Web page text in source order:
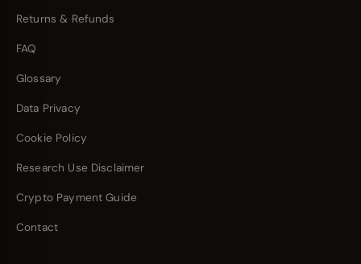
Returns & Refunds
FAQ
Glossary
Data Privacy
Cookie Policy
Research Use Disclaimer
Crypto Payment Guide
Contact